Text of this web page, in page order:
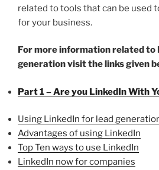
related to tools that can be used
for your business.
For more information related to
generation visit the links given
Part 1 – Are you LinkedIn With
Using LinkedIn for lead
Advantages of using LinkedIn
Top Ten ways to use LinkedIn
LinkedIn now for companies